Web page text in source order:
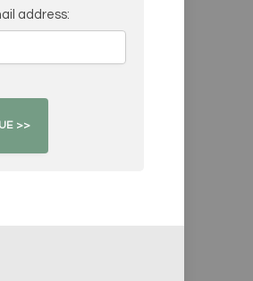
address: